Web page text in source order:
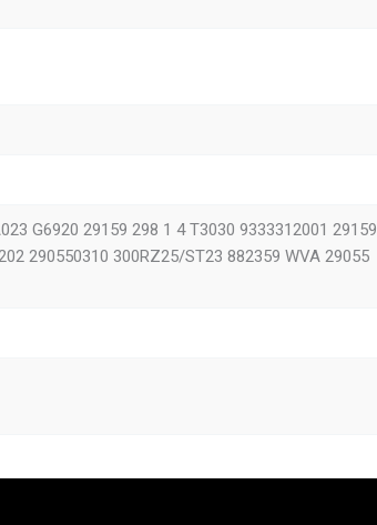
1995-2005
G6920 29159 298 1 4 T3030 9333312001 29159
290550310 300RZ25/ST23 882359 WVA 29055